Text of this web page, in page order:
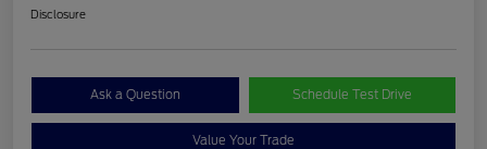
Disclosure
Ask a Question Schedule Test Drive
Value Your Trade